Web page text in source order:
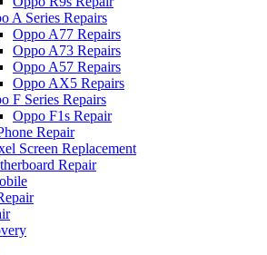
A Series Repairs
Oppo A77 Repairs
Oppo A73 Repairs
Oppo A57 Repairs
Oppo AX5 Repairs
F Series Repairs
Oppo F1s Repair
Repair
Screen Replacement
Repair